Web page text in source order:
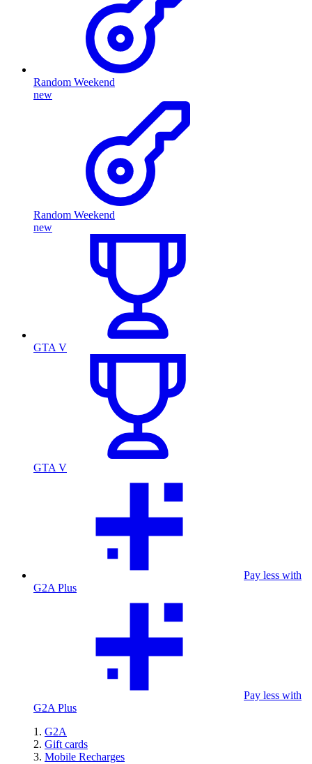
Random Weekend
new
Random Weekend
new
GTA V
GTA V
Pay less with
G2A Plus
Pay less with
G2A Plus
G2A
Gift cards
Mobile Recharges